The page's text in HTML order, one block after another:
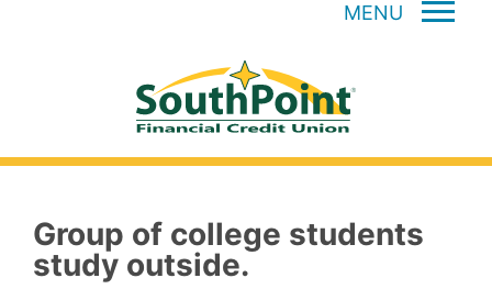
MENU
Group of college students
study outside.